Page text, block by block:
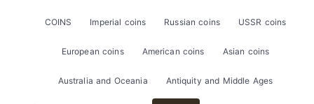
COINS Imperial coins Russian coins USSR coins
European coins American coins Asian coins
Australia and Oceania Antiquity and Middle Ages